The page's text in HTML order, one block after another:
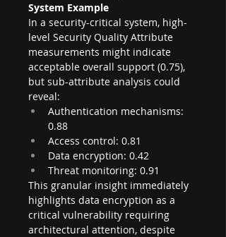
System Example
In a security-critical system, high-
level Security Quality Attribute
measurements might indicate
acceptable overall support (0.75),
but sub-attribute analysis could
reveal:
Authentication mechanisms:
0.88
Access control: 0.81
Data encryption: 0.42
Threat monitoring: 0.91
This granular insight immediately
highlights data encryption as a
critical vulnerability requiring
architectural attention, despite